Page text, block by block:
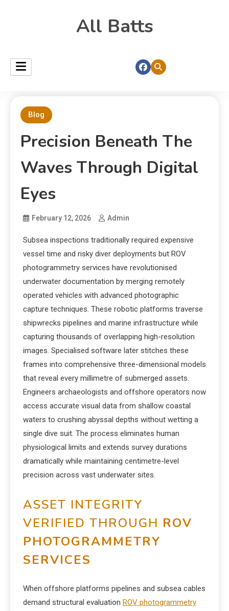
All Batts
Blog
Precision Beneath The
Waves Through Digital
Eyes
February 12, 2026 Admin
Subsea inspections traditionally required expensive
vessel time and risky diver deployments but ROV
photogrammetry services have revolutionised
underwater documentation by merging remotely
operated vehicles with advanced photographic
capture techniques. These robotic platforms traverse
shipwrecks pipelines and marine infrastructure while
capturing thousands of overlapping high-resolution
images. Specialised software later stitches these
frames into comprehensive three-dimensional models
that reveal every millimetre of submerged assets.
Engineers archaeologists and offshore operators now
access accurate visual data from shallow coastal
waters to crushing abyssal depths without wetting a
single dive suit. The process eliminates human
physiological limits and extends survey durations
dramatically while maintaining centimetre-level
precision across vast underwater sites.
ASSET INTEGRITY
VERIFIED THROUGH ROV
PHOTOGRAMMETRY
SERVICES
When offshore platforms pipelines and subsea cables
demand structural evaluation ROV photogrammetry